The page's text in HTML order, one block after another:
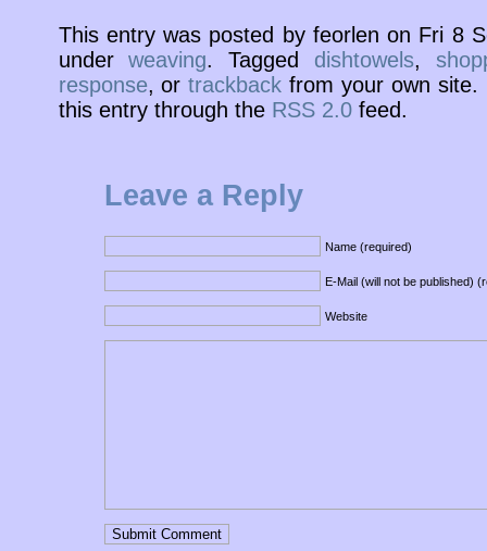
This entry was posted by feorlen on Fri 8
underweaving. Tagged dishtowels,
response, ortrackback from your own site.
this entry through the RSS 2.0feed.
Leave a Reply
Name (required)
E-Mail (will not be published)
Website